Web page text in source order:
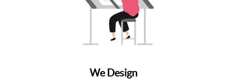
We Design